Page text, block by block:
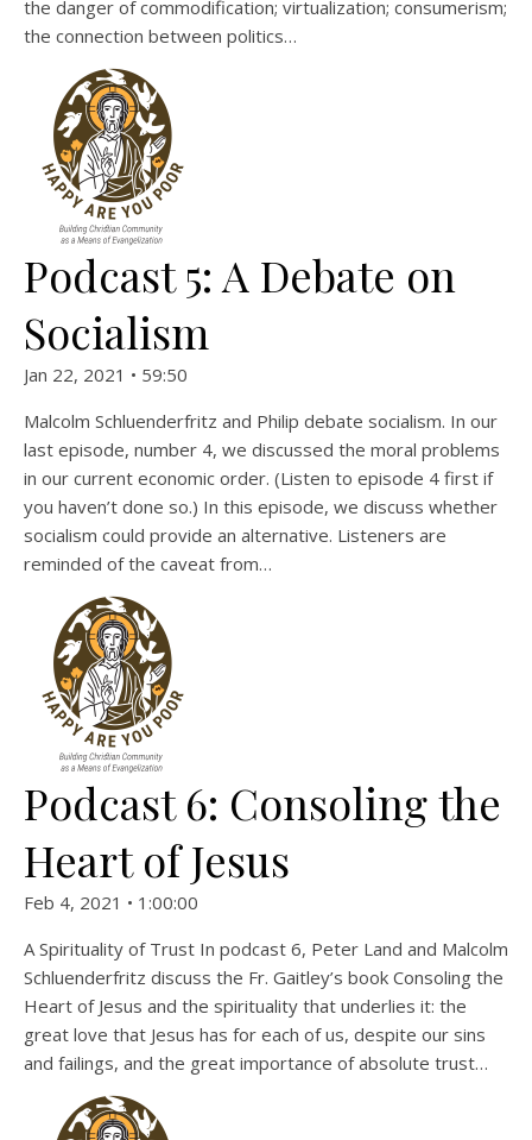
the danger of commodification; virtualization; consumerism;
the connection between politics…
Podcast 5: A Debate on
Socialism
Jan 22, 2021 • 59:50
Malcolm Schluenderfritz and Philip debate socialism. In our
last episode, number 4, we discussed the moral problems
in our current economic order. (Listen to episode 4 first if
you haven’t done so.) In this episode, we discuss whether
socialism could provide an alternative. Listeners are
reminded of the caveat from…
Podcast 6: Consoling the
Heart of Jesus
Feb 4, 2021 • 1:00:00
A Spirituality of Trust In podcast 6, Peter Land and Malcolm
Schluenderfritz discuss the Fr. Gaitley’s book Consoling the
Heart of Jesus and the spirituality that underlies it: the
great love that Jesus has for each of us, despite our sins
and failings, and the great importance of absolute trust…